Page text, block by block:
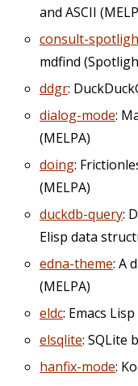
and ASCII
consult-
mdfind
ddgr:
dialog-mode:
(MELPA)
doing:
(MELPA)
duckdb-query:
Elisp data
edna-theme: A
(MELPA)
eldc: Emacs
elsqlite: SQLite
hanfix-mode: